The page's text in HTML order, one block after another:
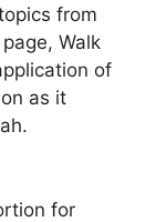
from
Walk
of
as it
for